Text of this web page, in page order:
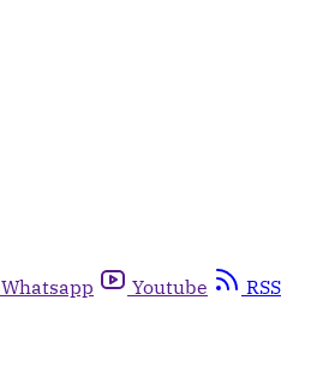
Whatsapp Youtube
RSS